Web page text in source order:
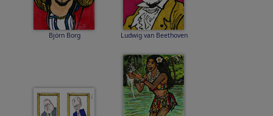
Björn Borg Ludwig van Beethoven